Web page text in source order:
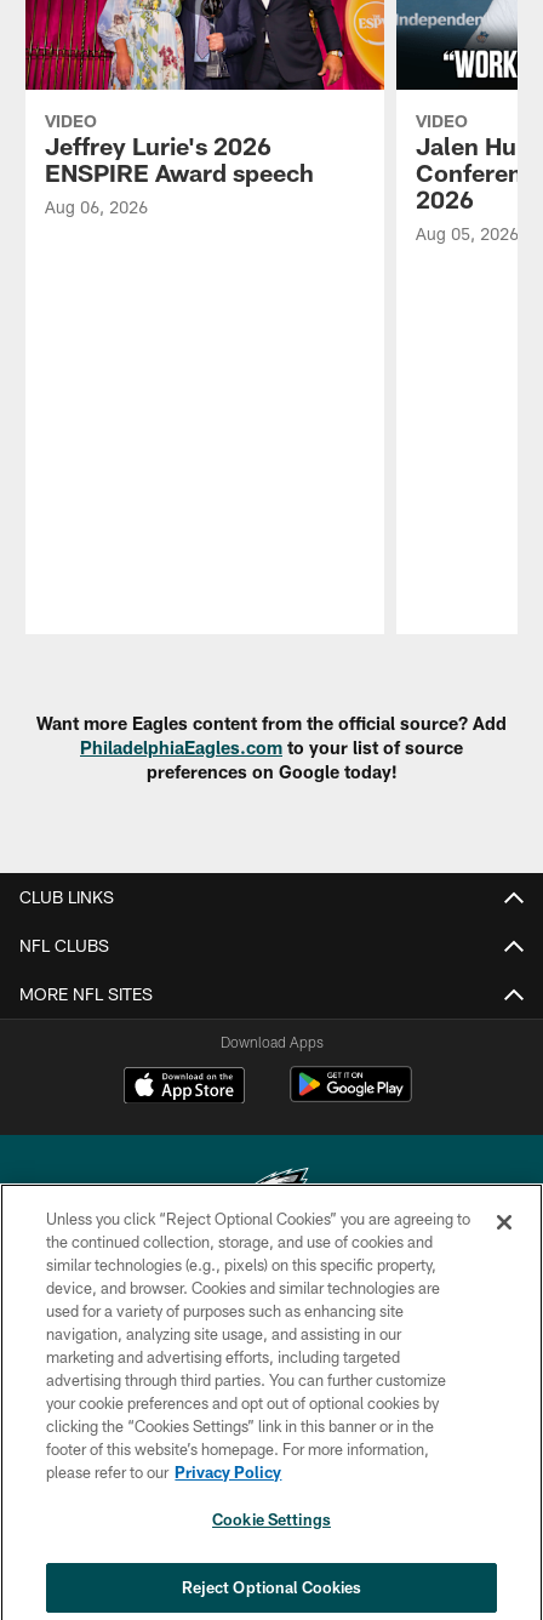
VIDEO
Jeffrey Lurie's 2026
ENSPIRE Award speech
Aug 06, 2026
VIDEO
Jalen
2026
Aug 05, 2026
Want more Eagles content from the official source? Add
PhiladelphiaEagles.com to your list of source
preferences on Google today!
CLUB LINKS
NFL CLUBS
MORE NFL SITES
Download Apps
Copyright © 2026 Philadelphia Eagles. All rights reserved.
PRIVACY POLICY
ACCESSIBILITY
TERMS & CONDITIONS
CONTACT US
SOCIAL MEDIA RULES
COOKIE SETTINGS
Financial Field with expanded slate of
marquee matchups
×
Unless you click “Reject Optional Cookies” you are agreeing to
the continued collection, storage, and use of cookies and
similar technologies (e.g., pixels) on this specific property,
device, and browser. Cookies and similar technologies are
used for a variety of purposes such as enhancing site
navigation, analyzing site usage, and assisting in our
marketing and advertising efforts, including targeted
advertising through third parties. You can further customize
your cookie preferences and opt out of optional cookies by
clicking the “Cookies Settings” link in this banner or in the
footer of this website’s homepage. For more information,
please refer to our Privacy Policy
Cookie Settings
Reject Optional Cookies